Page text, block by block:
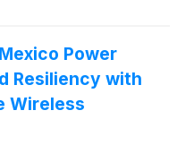
Power
Resiliency with
Wireless